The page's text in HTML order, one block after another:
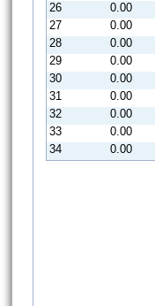
26
0.00
27
0.00
28
0.00
29
0.00
30
0.00
31
0.00
32
0.00
33
0.00
34
0.00